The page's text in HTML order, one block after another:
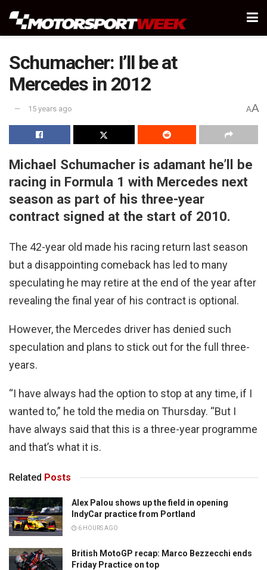
Schumacher: I’ll be at
Mercedes in 2012
15 years ago AA
Michael Schumacher is adamant he’ll be
racing in Formula 1 with Mercedes next
season as part of his three-year
contract signed at the start of 2010.
The 42-year old made his racing return last season
but a disappointing comeback has led to many
speculating he may retire at the end of the year after
revealing the final year of his contract is optional.
However, the Mercedes driver has denied such
speculation and plans to stick out for the full three-
years.
“I have always had the option to stop at any time, if I
wanted to,” he told the media on Thursday. “But I
have always said that this is a three-year programme
and that’s what it is.
Related Posts
Alex Palou shows up the field in opening
IndyCar practice from Portland
6 HOURS AGO
British MotoGP recap: Marco Bezzecchi ends
Friday Practice on top